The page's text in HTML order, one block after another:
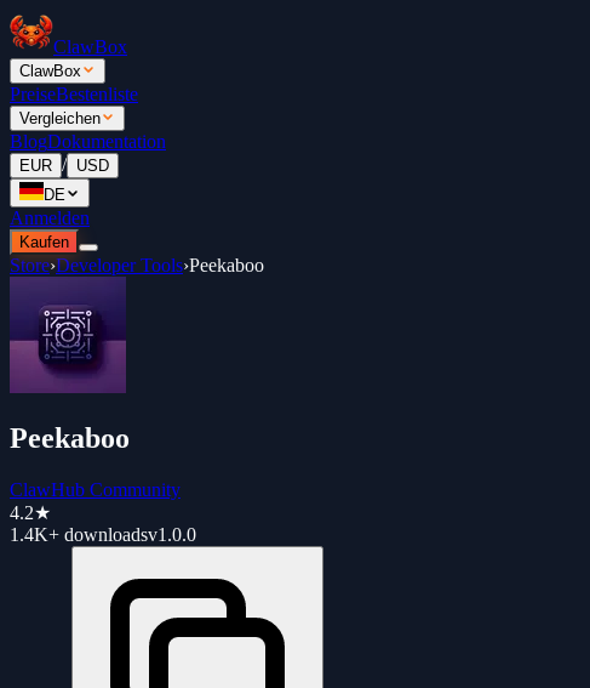
ClawBox
ClawBox
PreiseBestenliste
Vergleichen
BlogDokumentation
EUR / USD
DE
Anmelden
Kaufen
Store›Developer Tools›Peekaboo
Peekaboo
ClawHub Community
4.2★
1.4K+ downloadsv1.0.0